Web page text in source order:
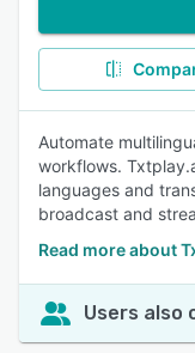
Automate
workflows.
languages and
broadcast and
Read more about
Users also